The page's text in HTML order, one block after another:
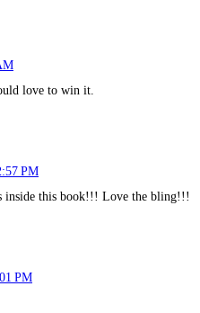
love to win it.
PM
inside this book!!! Love the bling!!!
PM